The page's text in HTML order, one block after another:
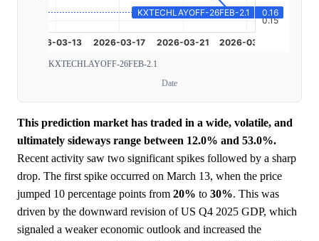
KXTECHLAYOFF-26FEB-2.1
Date
This prediction market has traded in a wide, volatile, and
ultimately sideways range between 12.0% and 53.0%.
Recent activity saw two significant spikes followed by a sharp
drop. The first spike occurred on March 13, when the price
jumped 10 percentage points from 20% to 30%. This was
driven by the downward revision of US Q4 2025 GDP, which
signaled a weaker economic outlook and increased the